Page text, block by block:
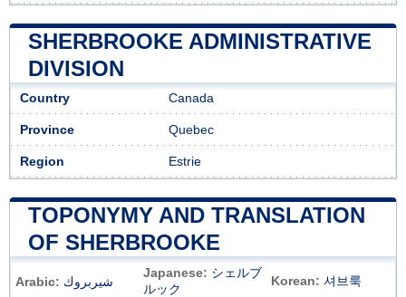
SHERBROOKE ADMINISTRATIVE
DIVISION
Country Canada
Province Quebec
Region Estrie
TOPONYMY AND TRANSLATION
OF SHERBROOKE
Arabic: شيربروك
Japanese: シェルブ
ルック
Korean: 셔브룩